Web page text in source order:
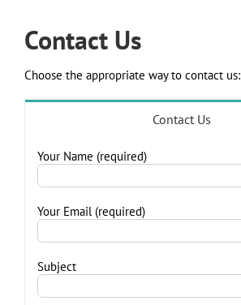
Contact Us
Choose the appropriate way to contact us:
Contact Us
Your Name (required)
Your Email (required)
Subject